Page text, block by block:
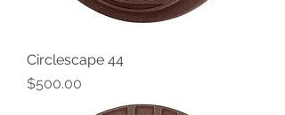
Circlescape 44
Price
$500.00